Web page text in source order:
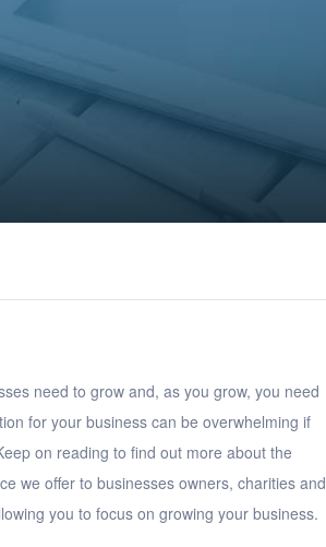
need to grow and, as you grow, you need
for your business can be overwhelming if
on reading to find out more about the
we offer to businesses owners, charities and
you to focus on growing your business.